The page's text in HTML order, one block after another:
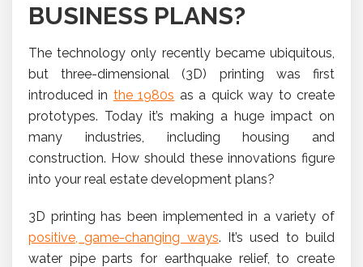
BUSINESS PLANS?
The technology only recently became ubiquitous,
but three-dimensional (3D) printing was first
introduced in the 1980s as a quick way to create
prototypes. Today it’s making a huge impact on
many industries, including housing and
construction. How should these innovations figure
into your real estate development plans?
3D printing has been implemented in a variety of
positive, game-changing ways. It’s used to build
water pipe parts for earthquake relief, to create